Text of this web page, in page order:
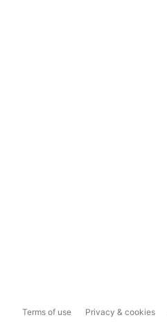
Terms of use Privacy & cookies